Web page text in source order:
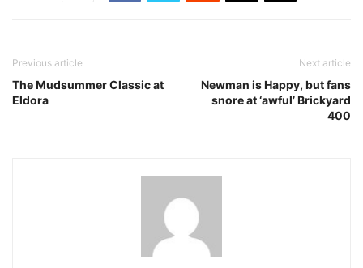
Previous article
The Mudsummer Classic at
Eldora
Next article
Newman is Happy, but fans
snore at ‘awful’ Brickyard
400